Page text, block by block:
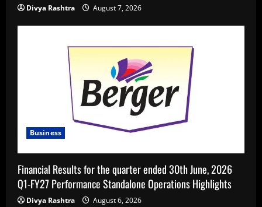
Divya Rashtra August 7, 2026
Business
Financial Results for the quarter ended 30th June, 2026
Q1-FY27 Performance Standalone Operations Highlights
Divya Rashtra August 6, 2026